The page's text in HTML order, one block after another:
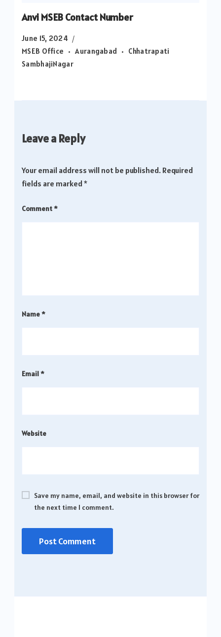
Anvi MSEB Contact Number
June 15, 2024
MSEB Office
Aurangabad
Chhatrapati
SambhajiNagar
Leave a Reply
Your email address will not be published. Required
fields are marked *
Comment*
Name*
Email*
Website
Save my name, email, and website in this browser for
the next time I comment.